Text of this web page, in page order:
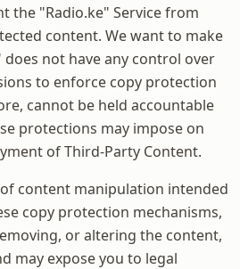
the "Radio.ke" Service from
content. We want to make
not have any control over
to enforce copy protection
cannot be held accountable
protections may impose on
of Third-Party Content.
content manipulation intended
copy protection mechanisms,
or altering the content,
may expose you to legal